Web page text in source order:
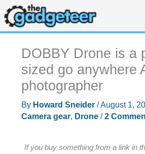
Skip
to
content
DOBBY Drone is a
sized go anywhere
photographer
By Howard Sneider /August 1,
Camera gear, Drone/2
If you buy something from a link in